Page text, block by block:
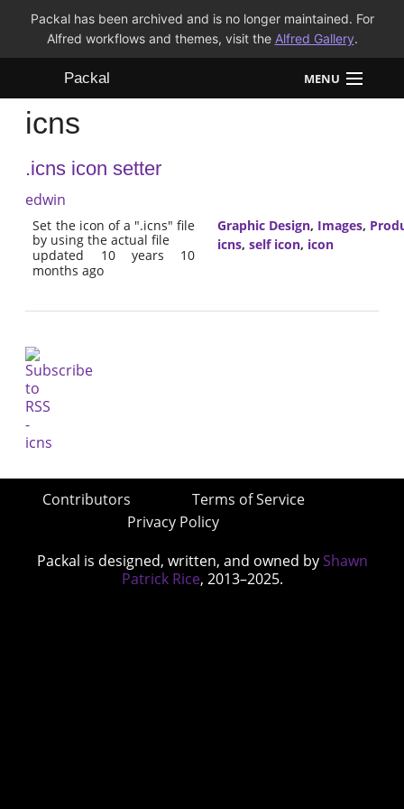
Packal has been archived and is no longer maintained. For
Alfred workflows and themes, visit the Alfred Gallery.
Packal MENU
Workflows
Themes
FAQ
icns
.icns icon setter
edwin
Set the icon of a ".icns" file
by using the actual file
updated 10 years 10
months ago
Graphic Design, Images,
icns, self icon, icon
Contributors
Terms of Service
Privacy Policy
Packal is designed, written, and owned by Shawn
Patrick Rice, 2013–2025.